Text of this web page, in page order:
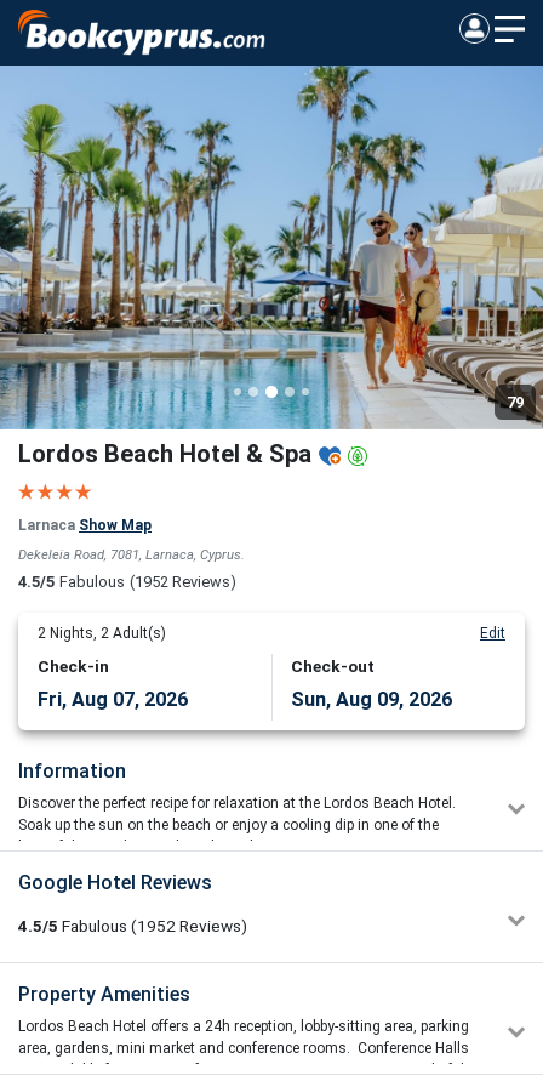
79
Lordos Beach Hotel & Spa
Larnaca Show Map
Dekeleia Road, 7081, Larnaca, Cyprus.
4.5/5 Fabulous (1952 Reviews)
2 Nights, 2 Adult(s) Edit
Check-in
Fri, Aug 07, 2026
Check-out
Sun, Aug 09, 2026
Information
Discover the perfect recipe for relaxation at the Lordos Beach Hotel.
Soak up the sun on the beach or enjoy a cooling dip in one of the
beautiful cascading pools with outdoor jacuzzi.
located on the sandy beach of Larnaca, close to both the Larnaca
combines first class accommodation, good food and excellent
Set in its own gardens the Lordos Beach Hotel boasts a comfortable
and stylish environment with professional service from caring staff
and combines the first class accommodation, good food and
Google Hotel Reviews
4.5/5 Fabulous (1952 Reviews)
Salon Lepote My little secret
Everything was wonderful. The hotel was clean, comfortable,
and very pleasant. The staff were kind, helpful, and
professional. The beach is beautiful, the atmosphere is
Property Amenities
Lordos Beach Hotel offers a 24h reception, lobby-sitting area, parking
area, gardens, mini market and conference rooms. Conference Halls
are available for a variety of Events & Seminars creating a wonderful